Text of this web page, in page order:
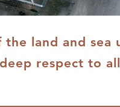
land and sea
respect to